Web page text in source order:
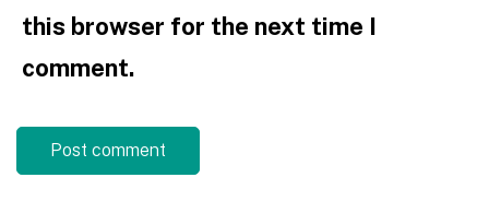
this browser for the next time I
comment.